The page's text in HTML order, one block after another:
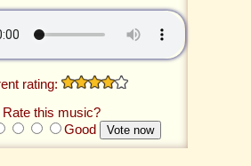
rating:
Rate this music?
Good